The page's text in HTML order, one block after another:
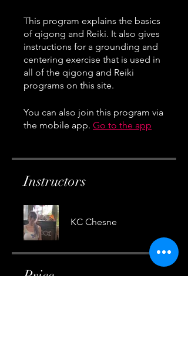
This program explains the basics
of qigong and Reiki. It also gives
instructions for a grounding and
centering exercise that is used in
all of the qigong and Reiki
You can also join this program via
the mobile app. Go to the app
Instructors
KC Chesne
Price